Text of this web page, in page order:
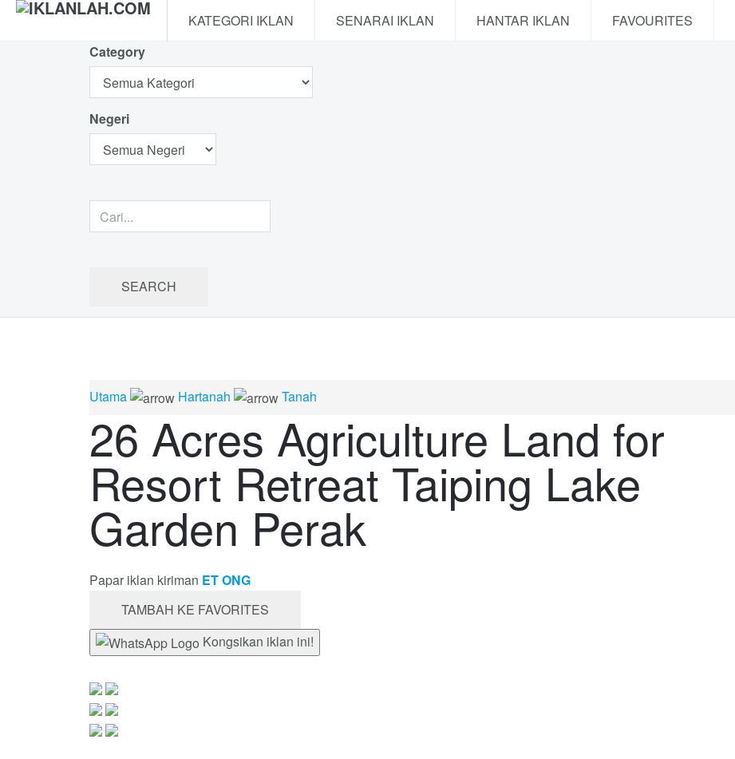
KATEGORI IKLAN SENARAI IKLAN HANTAR IKLAN FAVOURITES
Category
Negeri
Utama Hartanah Tanah
26 Acres Agriculture Land for
Resort Retreat Taiping Lake
Garden Perak
Papar iklan kiriman ET ONG
TAMBAH KE FAVORITES
Kongsikan iklan ini!